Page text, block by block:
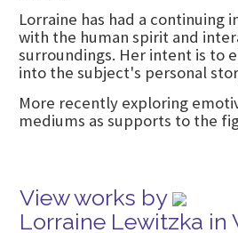
Lorraine has had a continuing
with the human spirit and
surroundings. Her intent is to
into the subject's personal
More recently exploring
mediums as supports to the
View works by
Lorraine Lewitzka in